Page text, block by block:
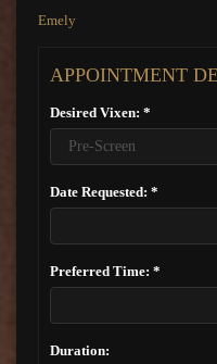
Emely
APPOINTMENT
Desired Vixen: *
Date Requested: *
Preferred Time: *
Duration: